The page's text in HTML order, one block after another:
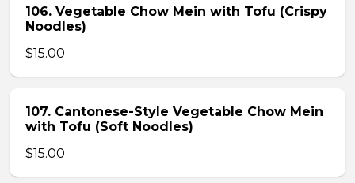
106. Vegetable Chow Mein with Tofu (Crispy
Noodles)
$15.00
107. Cantonese-Style Vegetable Chow Mein
with Tofu (Soft Noodles)
$15.00